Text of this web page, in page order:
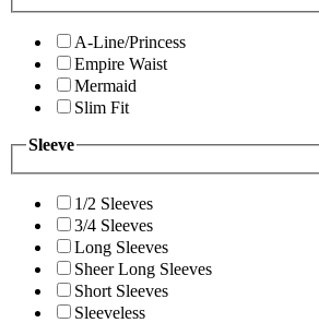
A-Line/Princess
Empire Waist
Mermaid
Slim Fit
Sleeve
1/2 Sleeves
3/4 Sleeves
Long Sleeves
Sheer Long Sleeves
Short Sleeves
Sleeveless